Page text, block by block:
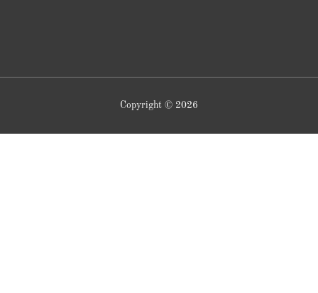
Copyright © 2026